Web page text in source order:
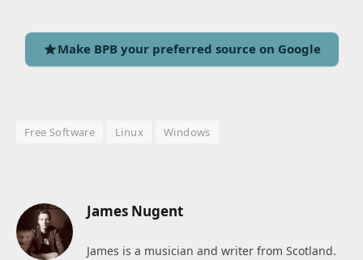
Make BPB your preferred source on Google
Free Software Linux Windows
James Nugent
James is a musician and writer from Scotland.